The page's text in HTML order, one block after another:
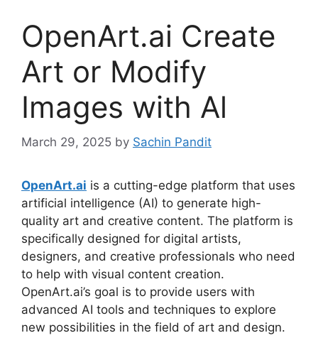
OpenArt.ai Create
Art or Modify
Images with Al
March 29, 2025 by Sachin Pandit
OpenArt.ai is a cutting-edge platform that uses
artificial intelligence (AI) to generate high-
quality art and creative content. The platform is
specifically designed for digital artists,
designers, and creative professionals who need
to help with visual content creation.
OpenArt.ai’s goal is to provide users with
advanced AI tools and techniques to explore
new possibilities in the field of art and design.